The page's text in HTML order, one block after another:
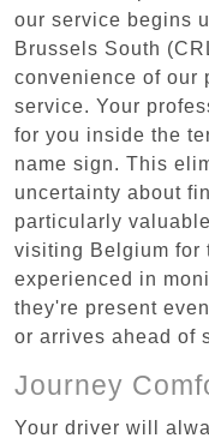
our service begins
Brussels South
convenience of our
service. Your
for you inside the
name sign. This
uncertainty about
particularly
visiting Belgium for
experienced in
they're present
or arrives ahead of
Journey
Your driver will